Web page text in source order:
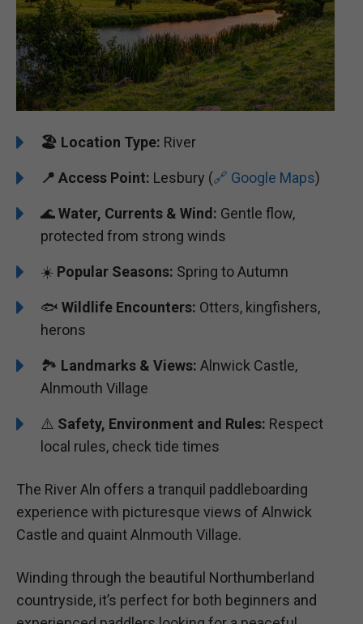
🏖️ Location Type: River
📍 Access Point: Lesbury (🔗 Google Maps)
🌊Water, Currents & Wind: Gentle flow,
protected from strong winds
☀️ Popular Seasons: Spring to Autumn
🐟 Wildlife Encounters: Otters, kingfishers,
herons
🏞️️ Landmarks & Views: Alnwick Castle,
Alnmouth Village
⚠️ Safety, Environment and Rules: Respect
local rules, check tide times
The River Aln offers a tranquil paddleboarding
experience with picturesque views of Alnwick
Castle and quaint Alnmouth Village.
Winding through the beautiful Northumberland
countryside, it’s perfect for both beginners and